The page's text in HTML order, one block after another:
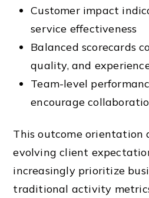
Customer impact
service effectiveness
Balanced scorecards
quality, and
Team-level
encourage
This outcome orientation
evolving client
increasingly prioritize
traditional activity